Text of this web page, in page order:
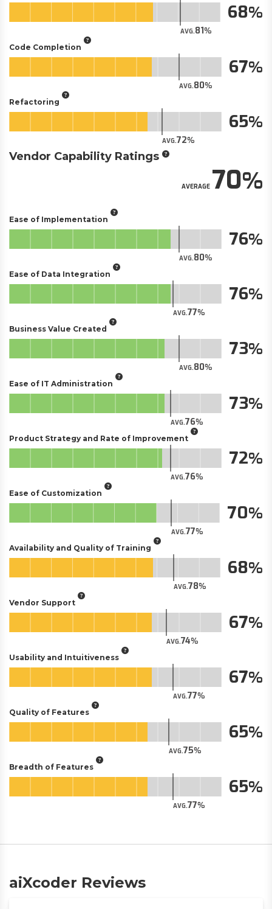
AVG.81
68
Code Completion
AVG.80
67
Refactoring
AVG.72
65
Vendor Capability Ratings
AVERAGE70
Ease of Implementation
AVG.80
76
Ease of Data Integration
AVG.77
76
Business Value Created
AVG.80
73
Ease of IT Administration
AVG.76
73
Product Strategy and Rate of Improvement
AVG.76
72
Ease of Customization
AVG.77
70
Availability and Quality of Training
AVG.78
68
Vendor Support
AVG.74
67
Usability and Intuitiveness
AVG.77
67
Quality of Features
AVG.75
65
Breadth of Features
AVG.77
65
aiXcoder Reviews